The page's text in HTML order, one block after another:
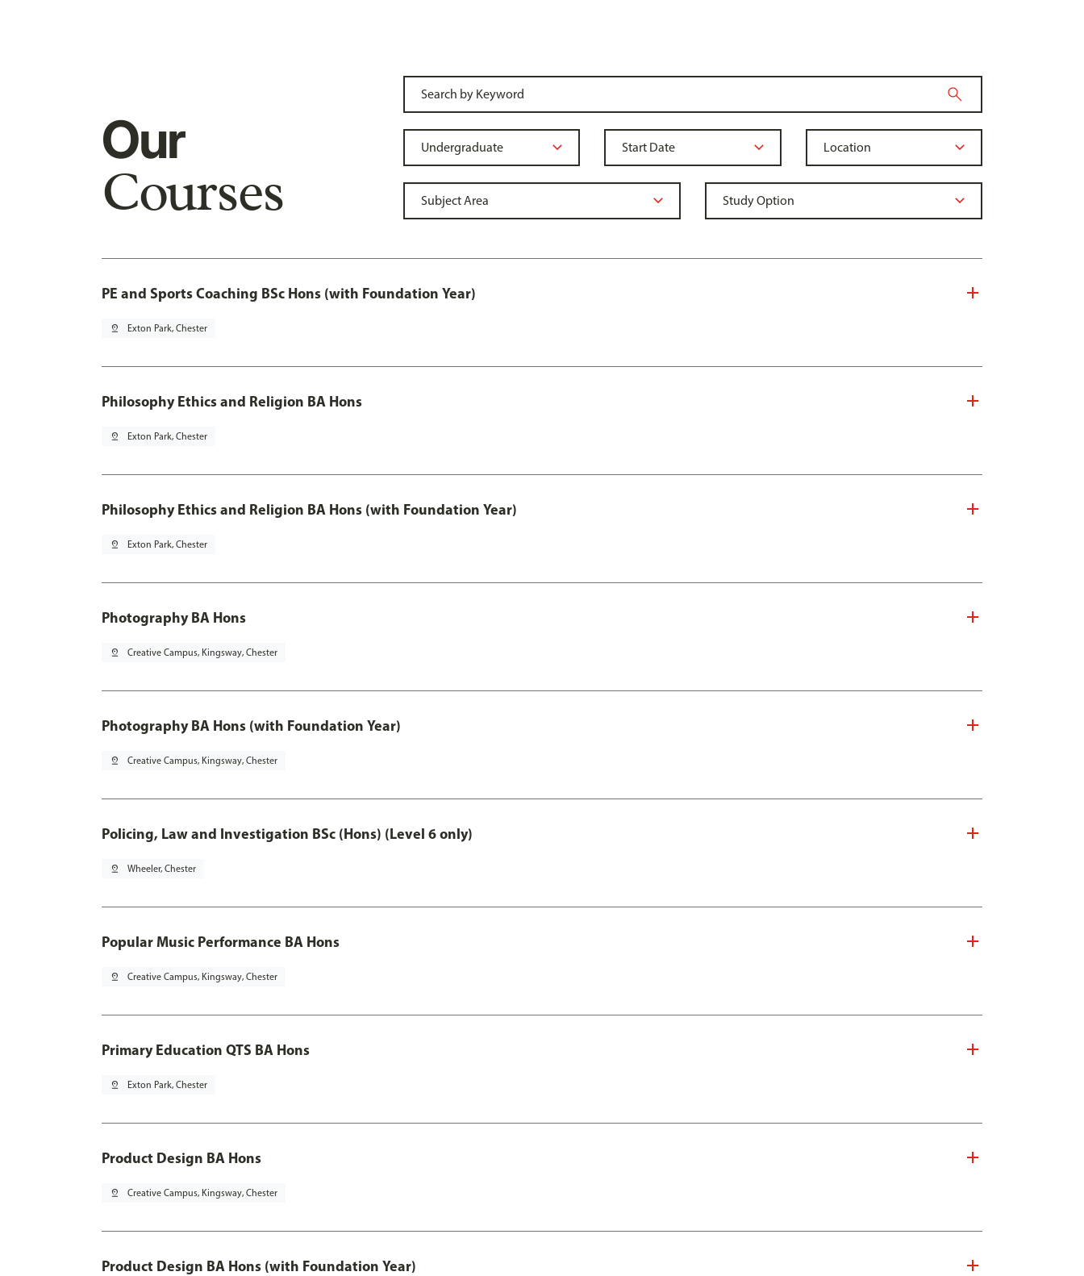
Our
Courses
PE and Sports Coaching BSc Hons (with Foundation Year)
pin_drop Exton Park, Chester
Philosophy Ethics and Religion BA Hons
pin_drop Exton Park, Chester
Philosophy Ethics and Religion BA Hons (with Foundation Year)
pin_drop Exton Park, Chester
Photography BA Hons
pin_drop Creative Campus, Kingsway, Chester
Photography BA Hons (with Foundation Year)
pin_drop Creative Campus, Kingsway, Chester
Policing, Law and Investigation BSc (Hons) (Level 6 only)
pin_drop Wheeler, Chester
Popular Music Performance BA Hons
pin_drop Creative Campus, Kingsway, Chester
Primary Education QTS BA Hons
pin_drop Exton Park, Chester
Product Design BA Hons
pin_drop Creative Campus, Kingsway, Chester
Product Design BA Hons (with Foundation Year)